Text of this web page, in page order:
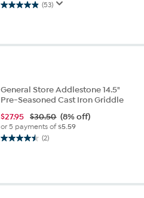
(53)
4.9
5
General Store Addlestone 14.5"
Pre-Seasoned Cast Iron Griddle
$27.95 $30.50 (8% off)
or 5 payments of$5.59
(2)
4.5
stars.